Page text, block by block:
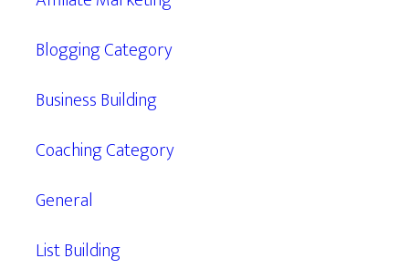
Blogging Category
Business Building
Coaching Category
General
List Building